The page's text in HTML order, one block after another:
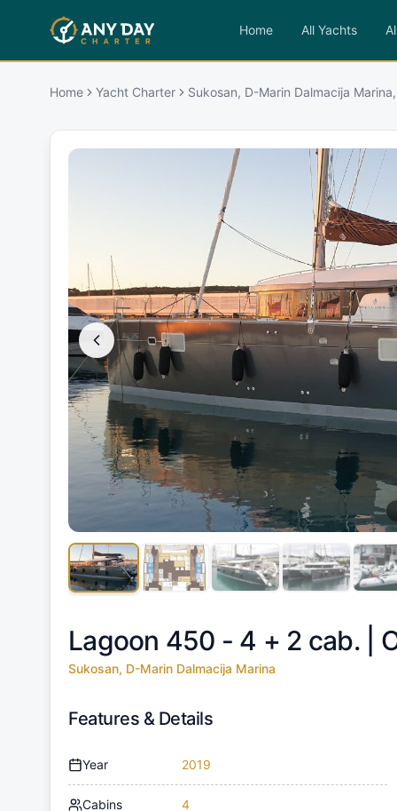
Home All Yachts
Home Yacht Charter Sukosan, D-Marin Dalmacija
Lagoon 450 - 4 + 2 cab. |
Sukosan, D-Marin Dalmacija Marina
Features & Details
Year 2019
Cabins 4